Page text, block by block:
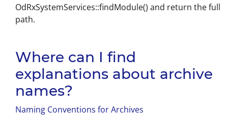
OdRxSystemServices::findModule() and return the full
path.
Where can I find
explanations about archive
names?
Naming Conventions for Archives